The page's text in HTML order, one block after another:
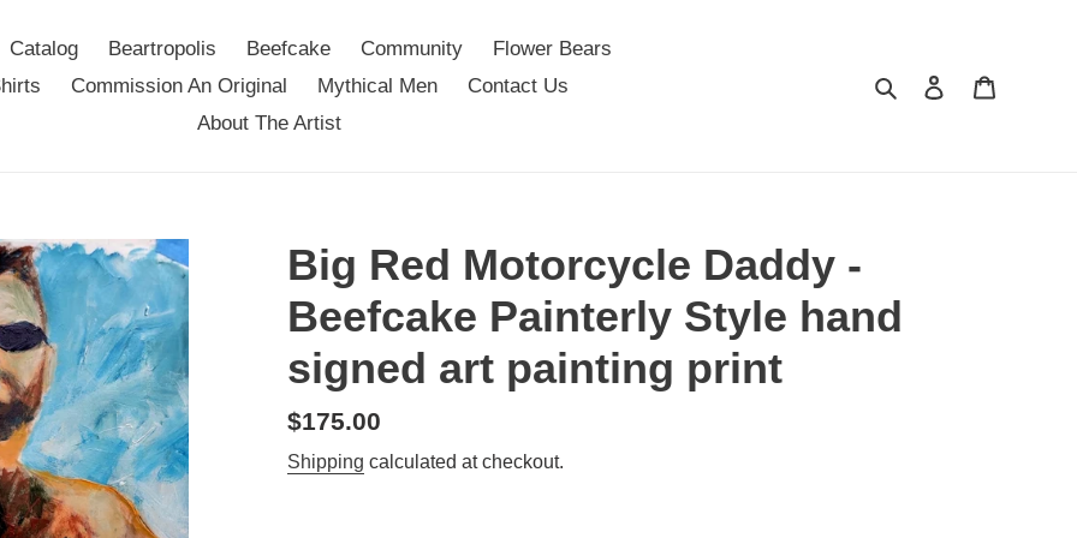
Catalog Beartropolis Beefcake Community
Flower Bears
Commission An Original Mythical Men
Contact Us
About The Artist
SearchLog in
Big Red Motorcycle Daddy -
Beefcake Painterly Style hand
signed art painting print
Regular
price
$175.00
Shipping calculated at checkout.